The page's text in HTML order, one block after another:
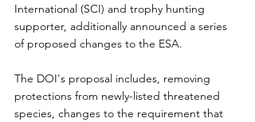
International (SCI) and trophy hunting
supporter, additionally announced a series
of proposed changes to the ESA.
The DOI's proposal includes, removing
protections from newly-listed threatened
species, changes to the requirement that